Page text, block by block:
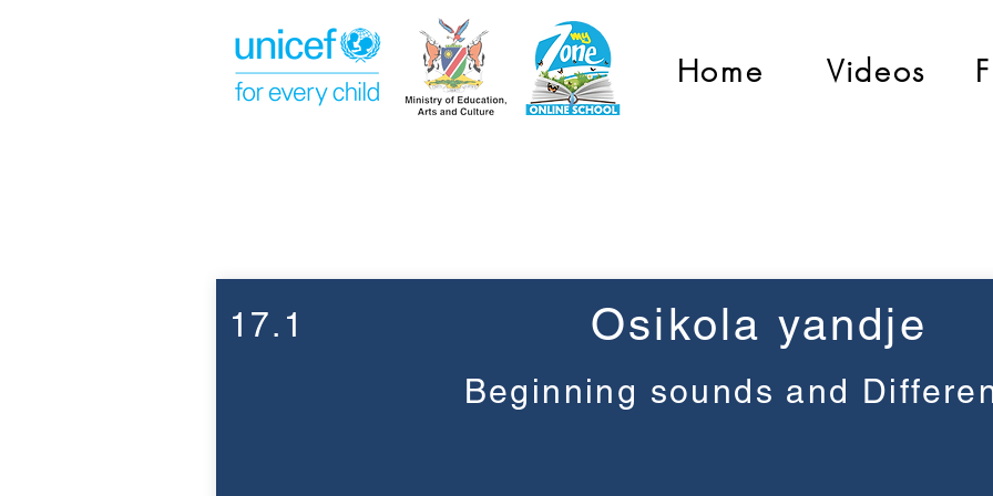
Home Videos
17.1 Osikola yandje
Beginning sounds and